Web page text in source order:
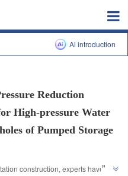
Al introduction
Reduction
High-pressure Water
of Pumped Storage
construction, experts have ”